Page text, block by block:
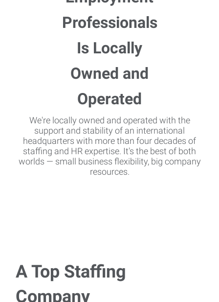
We're locally owned and operated with the
support and stability of an international
headquarters with more than four decades of
staffing and HR expertise. It's the best of both
worlds — small business flexibility, big company
resources.
A Top Staffing
Company